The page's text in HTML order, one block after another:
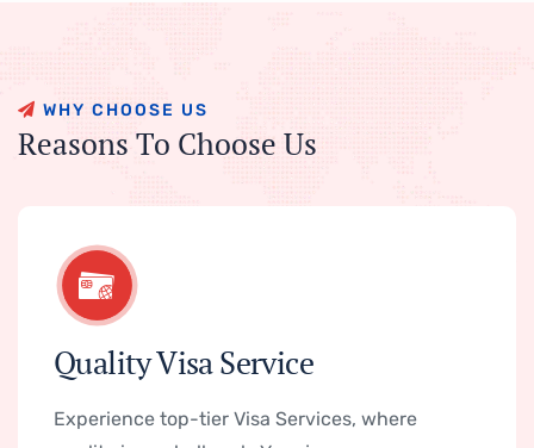
WHY C HOOSE US
Reasons To Choose Us
Quality Visa Service
Experience top-tier Visa Services, where